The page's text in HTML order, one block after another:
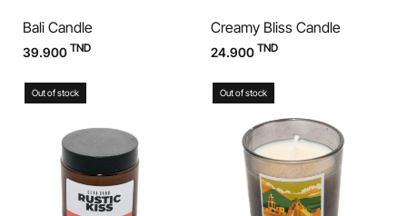
Bali Candle
39.900 TND
Creamy Bliss Candle
24.900 TND
Out of stock Out of stock